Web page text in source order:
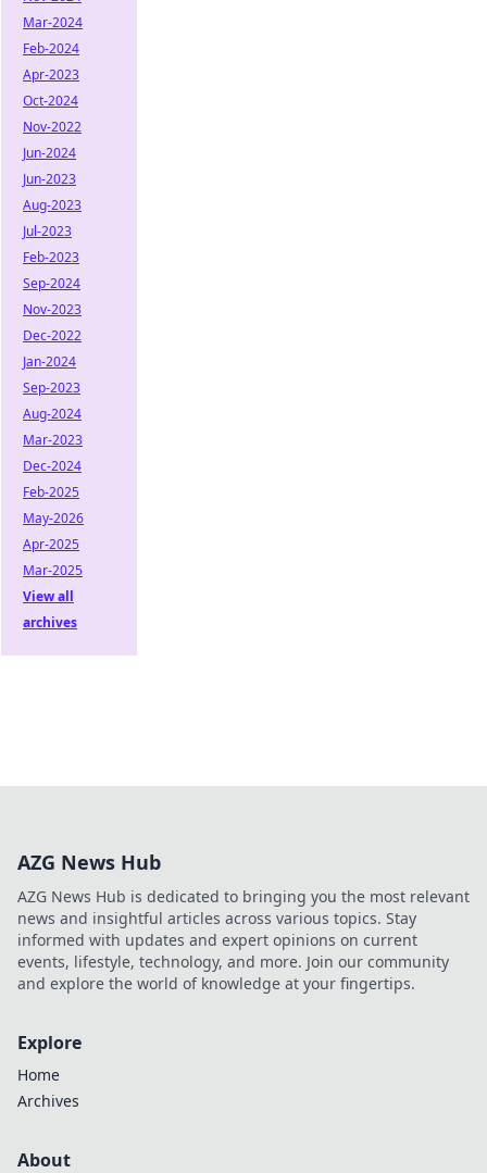
Mar-2024
Feb-2024
Apr-2023
Oct-2024
Nov-2022
Jun-2024
Jun-2023
Aug-2023
Jul-2023
Feb-2023
Sep-2024
Nov-2023
Dec-2022
Jan-2024
Sep-2023
Aug-2024
Mar-2023
Dec-2024
Feb-2025
May-2026
Apr-2025
Mar-2025
View all
archives
AZG News Hub
AZG News Hub is dedicated to bringing you the most relevant
news and insightful articles across various topics. Stay
informed with updates and expert opinions on current
events, lifestyle, technology, and more. Join our community
and explore the world of knowledge at your fingertips.
Explore
Home
Archives
About